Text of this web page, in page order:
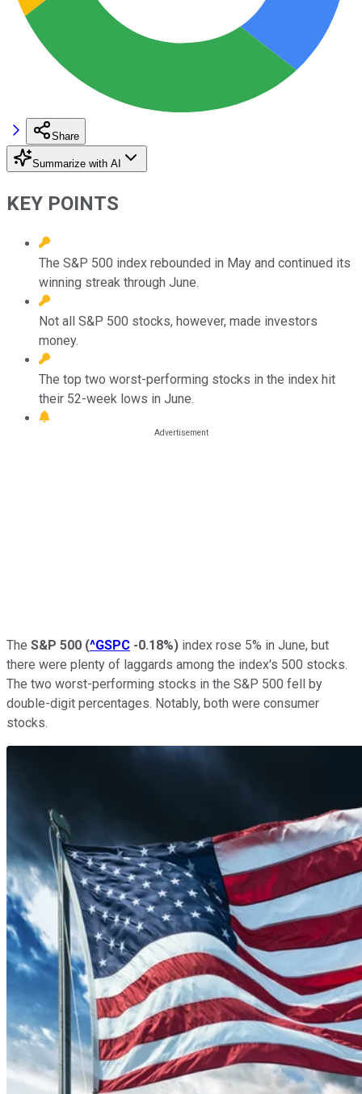
Share
Summarize with AI
KEY POINTS
The S&P 500 index rebounded in May and continued its
winning streak through June.
Not all S&P 500 stocks, however, made investors
money.
The top two worst-performing stocks in the index hit
their 52-week lows in June.
The S&P 500 (^GSPC -0.18%) index rose 5% in June, but
there were plenty of laggards among the index's 500 stocks.
The two worst-performing stocks in the S&P 500 fell by
double-digit percentages. Notably, both were consumer
stocks.